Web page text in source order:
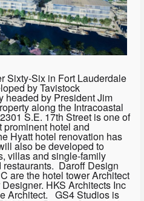
Sixty-Six in Fort Lauderdale
by Tavistock
headed by President Jim
along the Intracoastal
S.E. 17th Street is one of
prominent hotel and
Hyatt hotel renovation has
also be developed to
villas and single-family
restaurants. Daroff Design
are the hotel tower Architect
HKS Architects Inc
Architect. GS4 Studios is